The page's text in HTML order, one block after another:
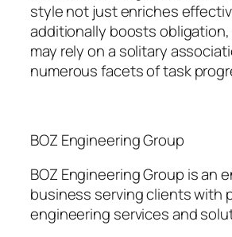
style not just enriches
additionally boosts
may rely on a solitary
numerous facets of task
BOZ Engineering Group
BOZ Engineering Group is an
business serving clients with
engineering services and